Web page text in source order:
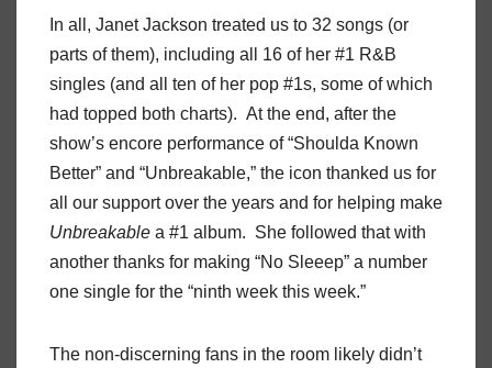
In all, Janet Jackson treated us to 32 songs (or
parts of them), including all 16 of her #1 R&B
singles (and all ten of her pop #1s, some of which
had topped both charts). At the end, after the
show’s encore performance of “Shoulda Known
Better” and “Unbreakable,” the icon thanked us for
all our support over the years and for helping make
Unbreakable a #1 album. She followed that with
another thanks for making “No Sleeep” a number
one single for the “ninth week this week.”
The non-discerning fans in the room likely didn’t